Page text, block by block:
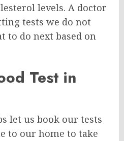
levels. A doctor
tests we do not
to do next based on
Test in
let us book our tests
to our home to take